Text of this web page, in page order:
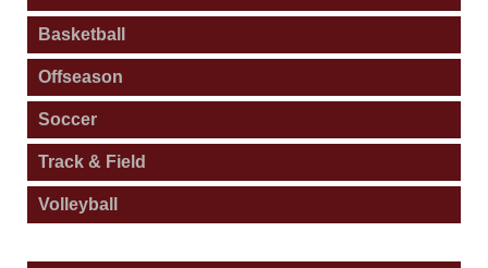
Basketball
Offseason
Soccer
Track & Field
Volleyball